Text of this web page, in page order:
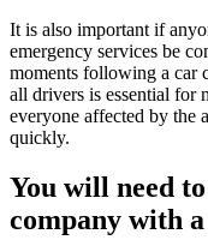
It is also important if
emergency services be
moments following a car
all drivers is essential for
everyone affected by the
quickly.
You will need
company with